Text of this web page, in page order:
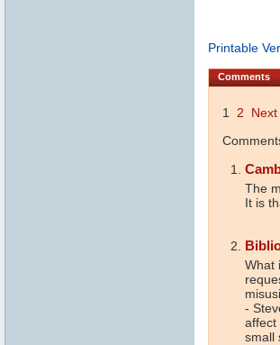
Printable
Comments
1 2
Next
The
It is
What
-
affect
small